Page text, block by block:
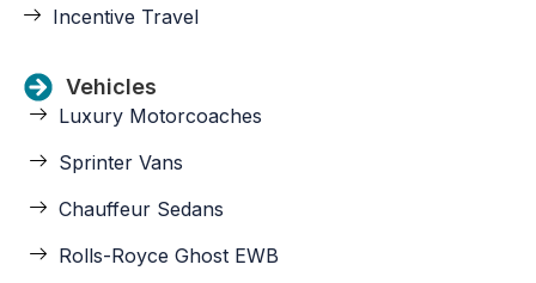
Incentive Travel
Vehicles
Luxury Motorcoaches
Sprinter Vans
Chauffeur Sedans
Rolls-Royce Ghost EWB